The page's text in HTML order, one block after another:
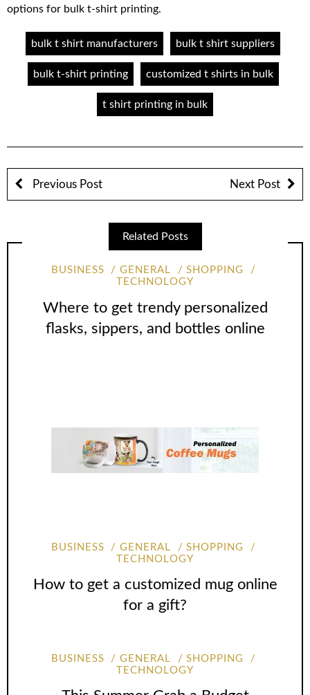
options for bulk t-shirt printing.
bulk t shirt manufacturers bulk t shirt suppliers
bulk t-shirt printing customized t shirts in bulk
t shirt printing in bulk
Previous Post Next Post
Related Posts
BUSINESS GENERAL
SHOPPING
TECHNOLOGY
Where to get trendy personalized
flasks, sippers, and bottles online
BUSINESS GENERAL
SHOPPING
TECHNOLOGY
How to get a customized mug online
for a gift?
BUSINESS GENERAL
SHOPPING
TECHNOLOGY